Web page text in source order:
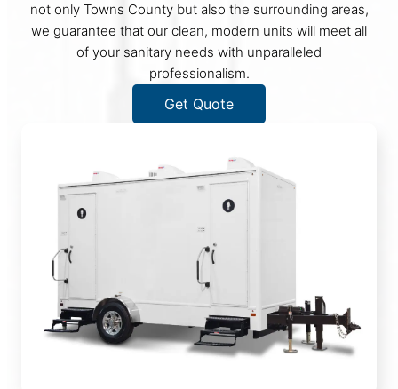
not only Towns County but also the surrounding areas,
we guarantee that our clean, modern units will meet all
of your sanitary needs with unparalleled
professionalism.
Get Quote